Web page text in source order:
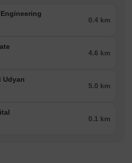
0.4 km
4.6 km
Udyan
5.0 km
0.1 km